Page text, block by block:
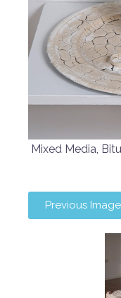
Mixed Media,
Previous Image